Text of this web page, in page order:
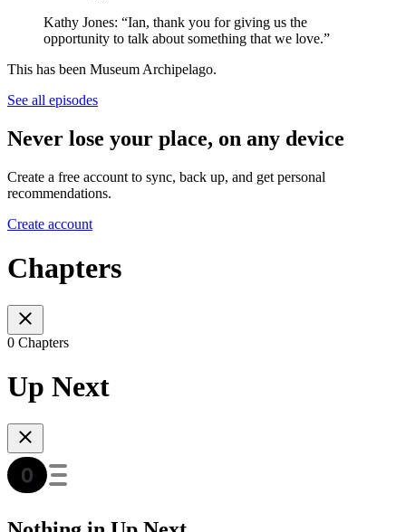
Kathy Jones: “Ian, thank you for giving us the
opportunity to talk about something that we love.”
This has been Museum Archipelago.
See all episodes
Never lose your place, on any device
Create a free account to sync, back up, and get personal
recommendations.
Create account
Chapters
0 Chapters
Up Next